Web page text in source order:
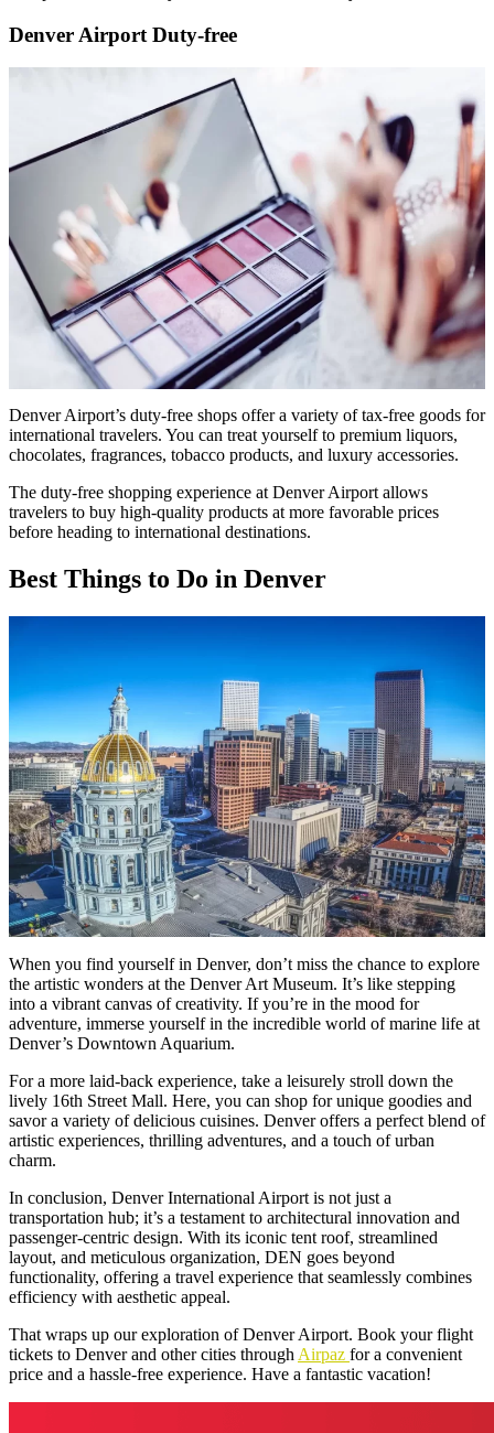
Denver Airport Duty-free
Denver Airport’s duty-free shops offer a variety of tax-free goods for
international travelers. You can treat yourself to premium liquors,
chocolates, fragrances, tobacco products, and luxury accessories.
The duty-free shopping experience at Denver Airport allows
travelers to buy high-quality products at more favorable prices
before heading to international destinations.
Best Things to Do in Denver
When you find yourself in Denver, don’t miss the chance to explore
the artistic wonders at the Denver Art Museum. It’s like stepping
into a vibrant canvas of creativity. If you’re in the mood for
adventure, immerse yourself in the incredible world of marine life at
Denver’s Downtown Aquarium.
For a more laid-back experience, take a leisurely stroll down the
lively 16th Street Mall. Here, you can shop for unique goodies and
savor a variety of delicious cuisines. Denver offers a perfect blend of
artistic experiences, thrilling adventures, and a touch of urban
charm.
In conclusion, Denver International Airport is not just a
transportation hub; it’s a testament to architectural innovation and
passenger-centric design. With its iconic tent roof, streamlined
layout, and meticulous organization, DEN goes beyond
functionality, offering a travel experience that seamlessly combines
efficiency with aesthetic appeal.
That wraps up our exploration of Denver Airport. Book your flight
tickets to Denver and other cities through Airpaz for a convenient
price and a hassle-free experience. Have a fantastic vacation!